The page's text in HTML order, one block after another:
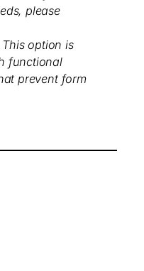
please
option is
functional
prevent form